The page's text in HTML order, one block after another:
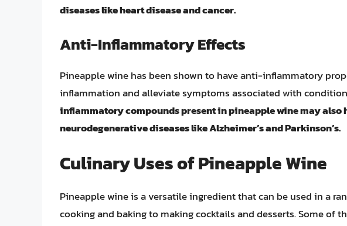
diseases like heart disease and cancer.
Anti-Inflammatory Effects
Pineapple wine has been shown to have anti-inflammatory
inflammation and alleviate symptoms associated with
inflammatory compounds present in pineapple wine may also
neurodegenerative diseases like Alzheimer’s and Parkinson’s.
Culinary Uses of Pineapple Wine
Pineapple wine is a versatile ingredient that can be used in a
cooking and baking to making cocktails and desserts. Some of